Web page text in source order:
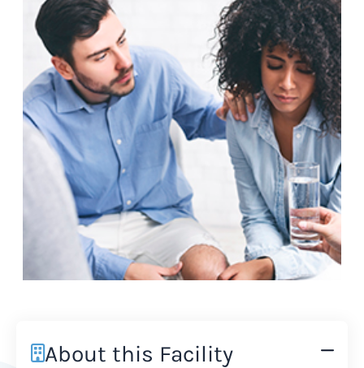
About this Facility